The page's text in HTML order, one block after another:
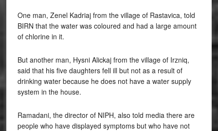
One man, Zenel Kadriaj from the village of Rastavica, told
BIRN that the water was coloured and had a large amount
of chlorine in it.
But another man, Hysni Alickaj from the village of Irzniq,
said that his five daughters fell ill but not as a result of
drinking water because he does not have a water supply
system in the house.
Ramadani, the director of NIPH, also told media there are
people who have displayed symptoms but who have not